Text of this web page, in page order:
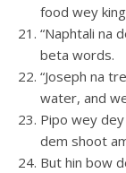
food wey
“Naphtali na
beta words.
“Joseph na
water, and
Pipo wey
dem shoot
But hin bow